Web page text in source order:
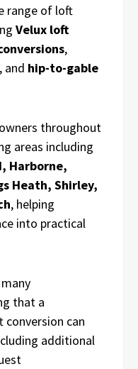
range of loft
Velux loft
,
, and hip-to-gable
throughout
areas including
Harborne,
Heath, Shirley,
, helping
into practical
that a
can
additional